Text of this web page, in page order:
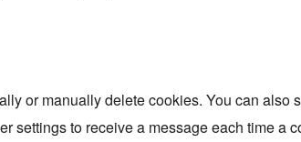
or manually delete cookies. You can also
settings to receive a message each time a